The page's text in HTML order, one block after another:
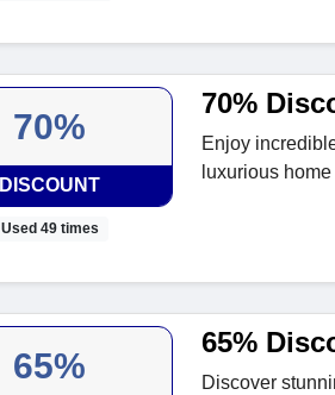
70%
DISCOUNT
Used 49 times
70%
Enjoy
luxurious
65%
65%
Discover